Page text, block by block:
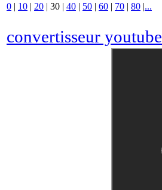
0 | 10 | 20 | 30 | 40 | 50 | 60 | 70 | 80 |...
convertisseur youtube